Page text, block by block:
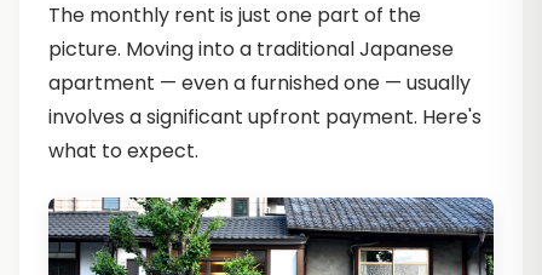
The monthly rent is just one part of the
picture. Moving into a traditional Japanese
apartment — even a furnished one — usually
involves a significant upfront payment. Here's
what to expect.